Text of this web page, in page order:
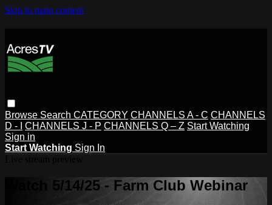
Skip to main content
Browse Search CATEGORY CHANNELS A - C CHANNELS
D - I
CHANNELS J - P CHANNELS Q – Z Start Watching
Sign in
Start Watching Sign In
Watch 5/14/25 - Farm Club Webinar